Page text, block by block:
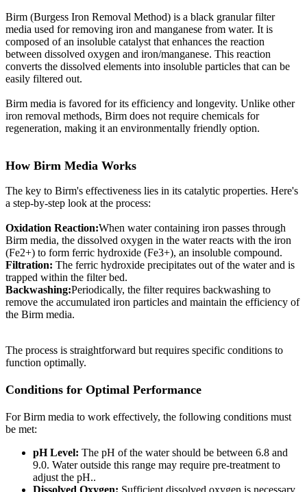
Birm (Burgess Iron Removal Method) is a black granular filter
media used for removing iron and manganese from water. It is
composed of an insoluble catalyst that enhances the reaction
between dissolved oxygen and iron/manganese. This reaction
converts the dissolved elements into insoluble particles that can be
easily filtered out.
Birm media is favored for its efficiency and longevity. Unlike other
iron removal methods, Birm does not require chemicals for
regeneration, making it an environmentally friendly option.
How Birm Media Works
The key to Birm's effectiveness lies in its catalytic properties. Here's
a step-by-step look at the process:
Oxidation Reaction:When water containing iron passes through
Birm media, the dissolved oxygen in the water reacts with the iron
(Fe2+) to form ferric hydroxide (Fe3+), an insoluble compound.
Filtration: The ferric hydroxide precipitates out of the water and is
trapped within the filter bed.
Backwashing:Periodically, the filter requires backwashing to
remove the accumulated iron particles and maintain the efficiency of
the Birm media.
The process is straightforward but requires specific conditions to
function optimally.
Conditions for Optimal Performance
For Birm media to work effectively, the following conditions must
be met:
pH Level: The pH of the water should be between 6.8 and
9.0. Water outside this range may require pre-treatment to
adjust the pH..
Dissolved Oxygen: Sufficient dissolved oxygen is necessary